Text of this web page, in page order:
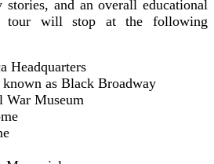
stories, and an overall educational
tour will stop at the following
Headquarters
as Black Broadway
Museum